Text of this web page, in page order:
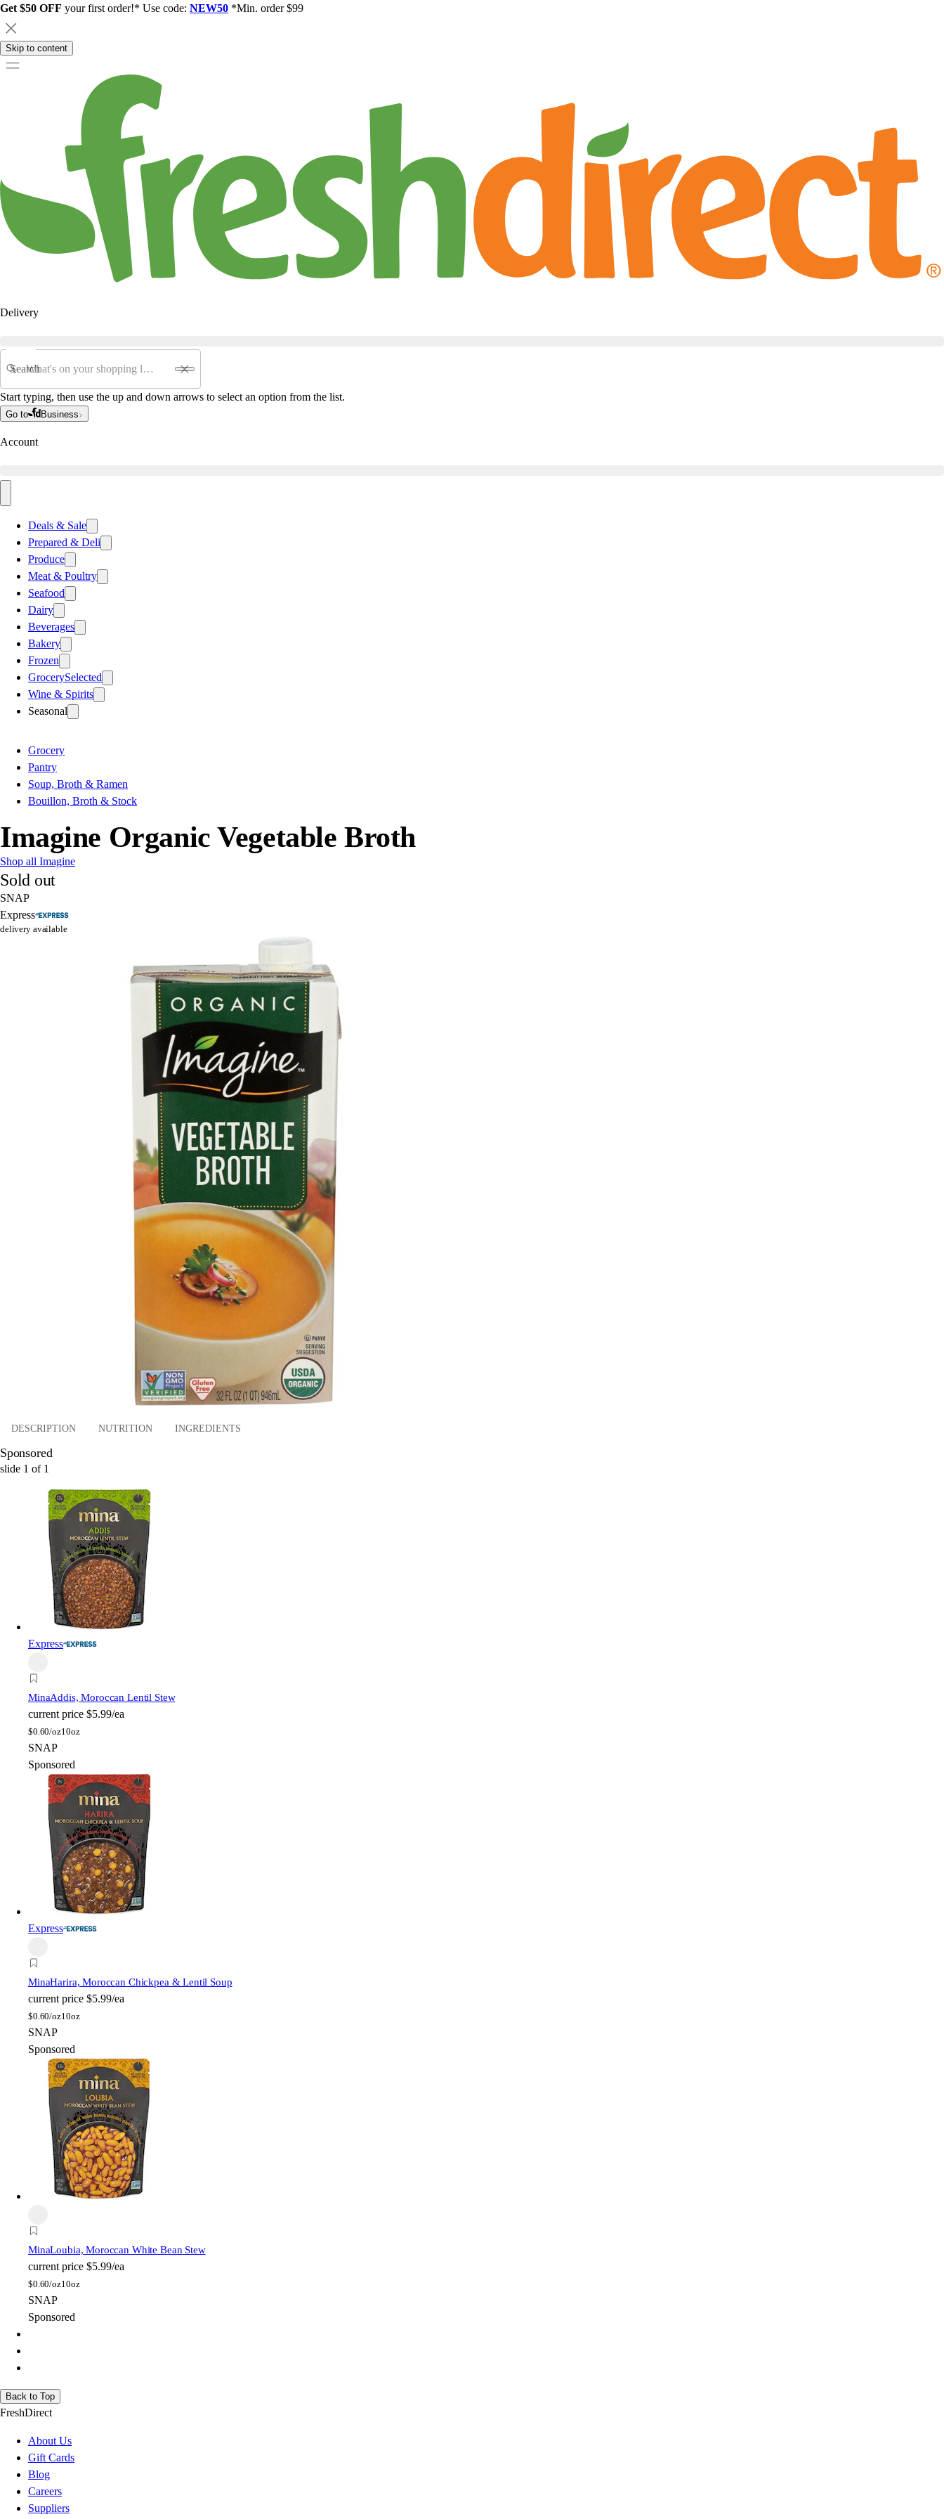
Get $50 OFF your first order!* Use code: NEW50 *Min. order $99
Skip to content
Delivery
Search
Start typing, then use the up and down arrows to select an option from the list.
Go to Business
Account
Deals & Sale
Prepared & Deli
Produce
Meat & Poultry
Seafood
Dairy
Beverages
Bakery
Frozen
GrocerySelected
Wine & Spirits
Seasonal
Grocery
Pantry
Soup, Broth & Ramen
Bouillon, Broth & Stock
Imagine Organic Vegetable Broth
Shop all Imagine
Sold out
SNAP
Express
delivery available
DESCRIPTION NUTRITION INGREDIENTS
Sponsored
slide 1 of 1
Express
MinaAddis, Moroccan Lentil Stew
current price $5.99/ea
$0.60/oz10oz
SNAP
Sponsored
Express
MinaHarira, Moroccan Chickpea & Lentil Soup
current price $5.99/ea
$0.60/oz10oz
SNAP
Sponsored
MinaLoubia, Moroccan White Bean Stew
current price $5.99/ea
$0.60/oz10oz
SNAP
Sponsored
Back to Top
FreshDirect
About Us
Gift Cards
Blog
Careers
Suppliers